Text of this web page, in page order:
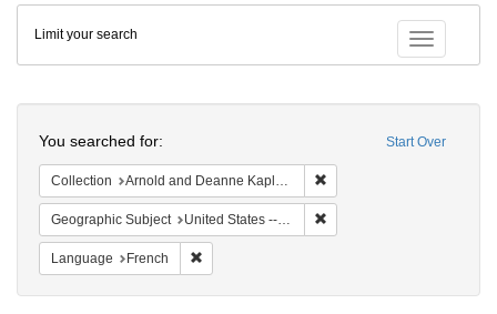
Colenda
Digital
Repository
Toggle
Limit your search
Start Over
You searched for:
Collection Arnold and Deanne Kaplan Collection of Early American Judaica (University of Pennsylvania)
Geographic Subject United States -- Pennsylvania
Language French